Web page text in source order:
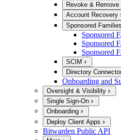
Revoke & Remove
Account Recovery
Sponsored Families
Sponsored
Sponsored
Sponsored
SCIM
Directory
Onboarding and
Oversight & Visibility
Single Sign-On
Onboarding
Deploy Client Apps
Bitwarden Public API